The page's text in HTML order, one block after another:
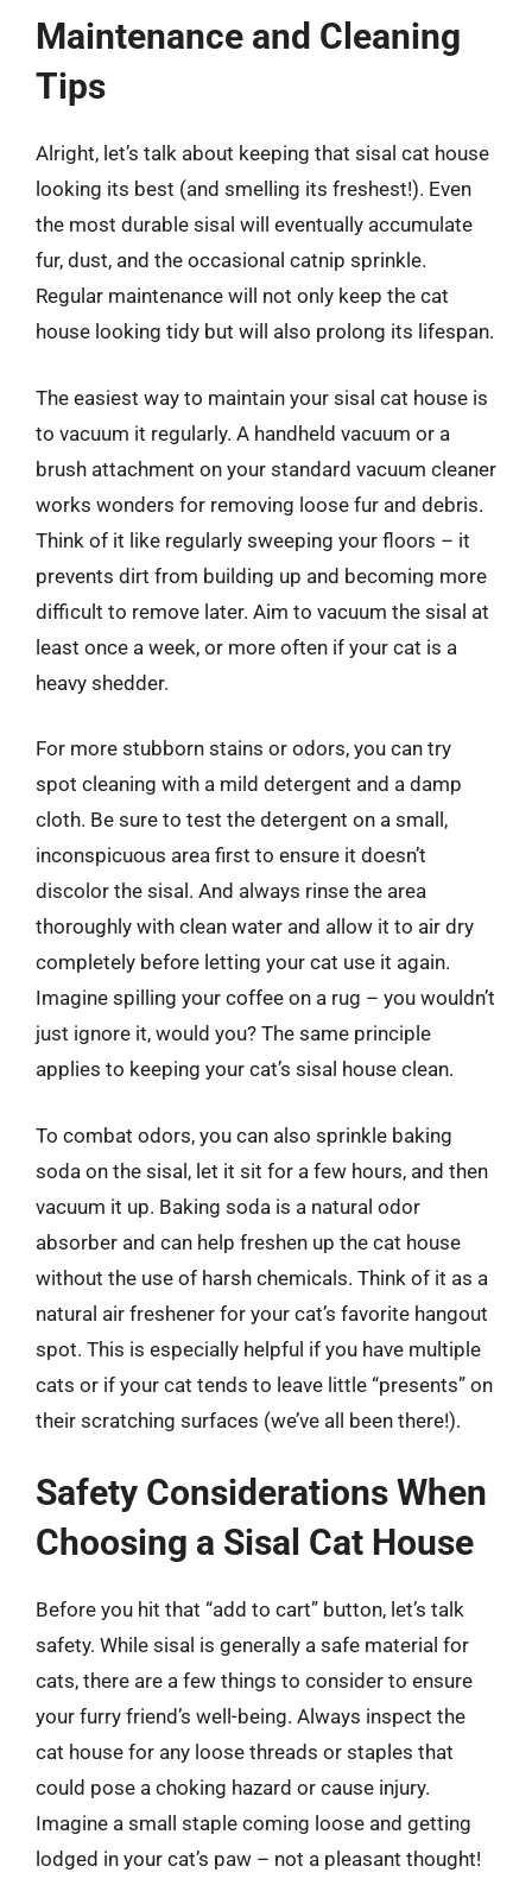
Maintenance and Cleaning
Tips
Alright, let’s talk about keeping that sisal cat house
looking its best (and smelling its freshest!). Even
the most durable sisal will eventually accumulate
fur, dust, and the occasional catnip sprinkle.
Regular maintenance will not only keep the cat
house looking tidy but will also prolong its lifespan.
The easiest way to maintain your sisal cat house is
to vacuum it regularly. A handheld vacuum or a
brush attachment on your standard vacuum cleaner
works wonders for removing loose fur and debris.
Think of it like regularly sweeping your floors – it
prevents dirt from building up and becoming more
difficult to remove later. Aim to vacuum the sisal at
least once a week, or more often if your cat is a
heavy shedder.
For more stubborn stains or odors, you can try
spot cleaning with a mild detergent and a damp
cloth. Be sure to test the detergent on a small,
inconspicuous area first to ensure it doesn’t
discolor the sisal. And always rinse the area
thoroughly with clean water and allow it to air dry
completely before letting your cat use it again.
Imagine spilling your coffee on a rug – you wouldn’t
just ignore it, would you? The same principle
applies to keeping your cat’s sisal house clean.
To combat odors, you can also sprinkle baking
soda on the sisal, let it sit for a few hours, and then
vacuum it up. Baking soda is a natural odor
absorber and can help freshen up the cat house
without the use of harsh chemicals. Think of it as a
natural air freshener for your cat’s favorite hangout
spot. This is especially helpful if you have multiple
cats or if your cat tends to leave little “presents” on
their scratching surfaces (we’ve all been there!).
Safety Considerations When
Choosing a Sisal Cat House
Before you hit that “add to cart” button, let’s talk
safety. While sisal is generally a safe material for
cats, there are a few things to consider to ensure
your furry friend’s well-being. Always inspect the
cat house for any loose threads or staples that
could pose a choking hazard or cause injury.
Imagine a small staple coming loose and getting
lodged in your cat’s paw – not a pleasant thought!